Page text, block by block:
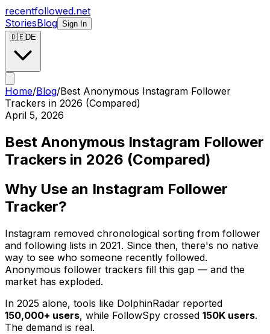
recentfollowed.net
StoriesBlog Sign In
🇩🇪DE
Home/Blog/Best Anonymous Instagram Follower
Trackers in 2026 (Compared)
April 5, 2026
Best Anonymous Instagram Follower
Trackers in 2026 (Compared)
Why Use an Instagram Follower
Tracker?
Instagram removed chronological sorting from follower
and following lists in 2021. Since then, there's no native
way to see who someone recently followed.
Anonymous follower trackers fill this gap — and the
market has exploded.
In 2025 alone, tools like DolphinRadar reported
150,000+ users, while FollowSpy crossed 150K users.
The demand is real.